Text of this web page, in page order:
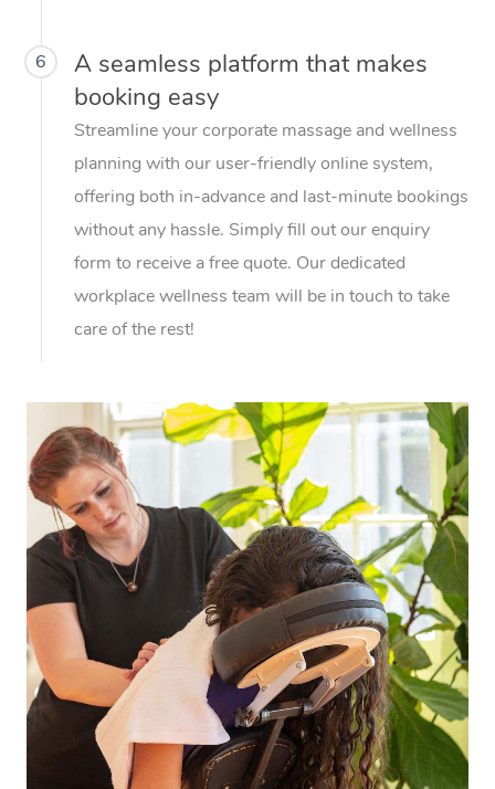
6
A seamless platform that makes
booking easy
Streamline your corporate massage and wellness
planning with our user-friendly online system,
offering both in-advance and last-minute bookings
without any hassle. Simply fill out our enquiry
form to receive a free quote. Our dedicated
workplace wellness team will be in touch to take
care of the rest!